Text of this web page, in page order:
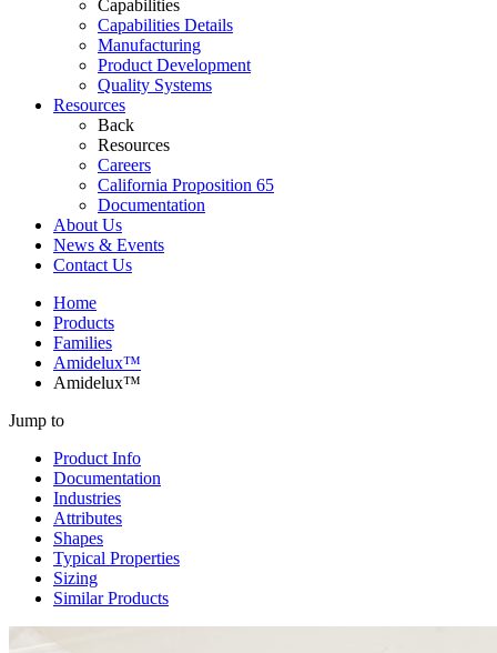
Capabilities
Capabilities Details
Manufacturing
Product Development
Quality Systems
Resources
Back
Resources
Careers
California Proposition 65
Documentation
About Us
News & Events
Contact Us
Home
Products
Families
Amidelux™
Amidelux™
Jump to
Product Info
Documentation
Industries
Attributes
Shapes
Typical Properties
Sizing
Similar Products